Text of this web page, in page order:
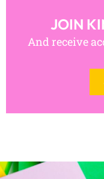
JOIN
And receive